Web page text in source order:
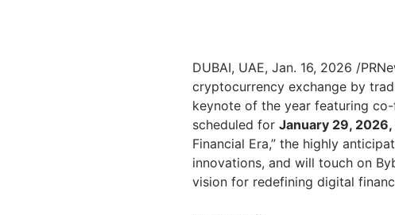
DUBAI, UAE, Jan. 16, 2026 /
cryptocurrency exchange by
keynote of the year featuring
scheduled for January 29,
Financial Era,” the highly
innovations, and will touch on
vision for redefining digital